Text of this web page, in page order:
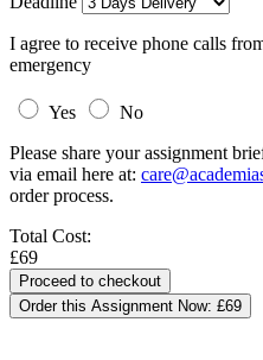
I agree to receive phone calls
emergency
Yes
No
Please share your assignment
via email here at:
order process.
Total Cost:
£69
Order this Assignment Now: £69